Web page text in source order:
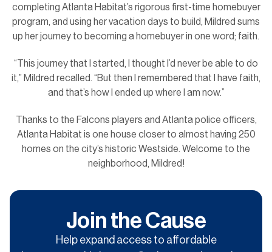
completing Atlanta Habitat’s rigorous first-time homebuyer
program, and using her vacation days to build, Mildred sums
up her journey to becoming a homebuyer in one word; faith.
“This journey that I started, I thought I’d never be able to do
it,” Mildred recalled. “But then I remembered that I have faith,
and that’s how I ended up where I am now.”
Thanks to the Falcons players and Atlanta police officers,
Atlanta Habitat is one house closer to almost having 250
homes on the city’s historic Westside. Welcome to the
neighborhood, Mildred!
Join the Cause
Help expand access to affordable